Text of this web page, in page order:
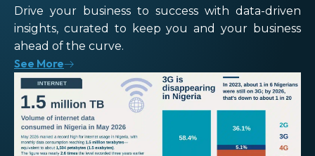
Drive your business to success with data-driven
insights, curated to keep you and your business
ahead of the curve.
See More